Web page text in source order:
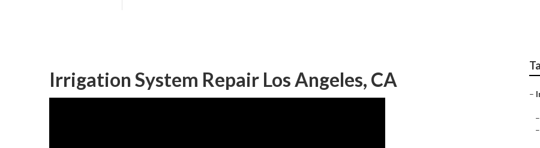
Irrigation System Repair Los Angeles, CA
–
–
–